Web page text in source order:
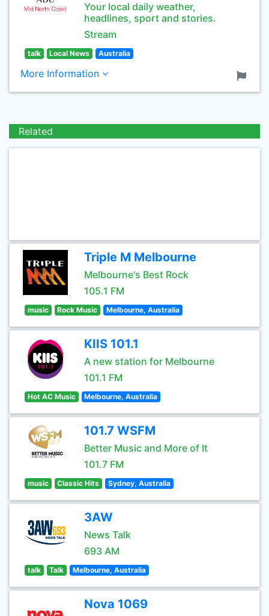
Your local daily weather,
headlines, sport and stories.
Stream
talk Local News Australia
More Information
Related
Triple M Melbourne
Melbourne's Best Rock
105.1 FM
music Rock Music Melbourne, Australia
KIIS 101.1
A new station for Melbourne
101.1 FM
Hot AC Music Melbourne, Australia
101.7 WSFM
Better Music and More of It
101.7 FM
music Classic Hits Sydney, Australia
3AW
News Talk
693 AM
talk Talk Melbourne, Australia
Nova 1069